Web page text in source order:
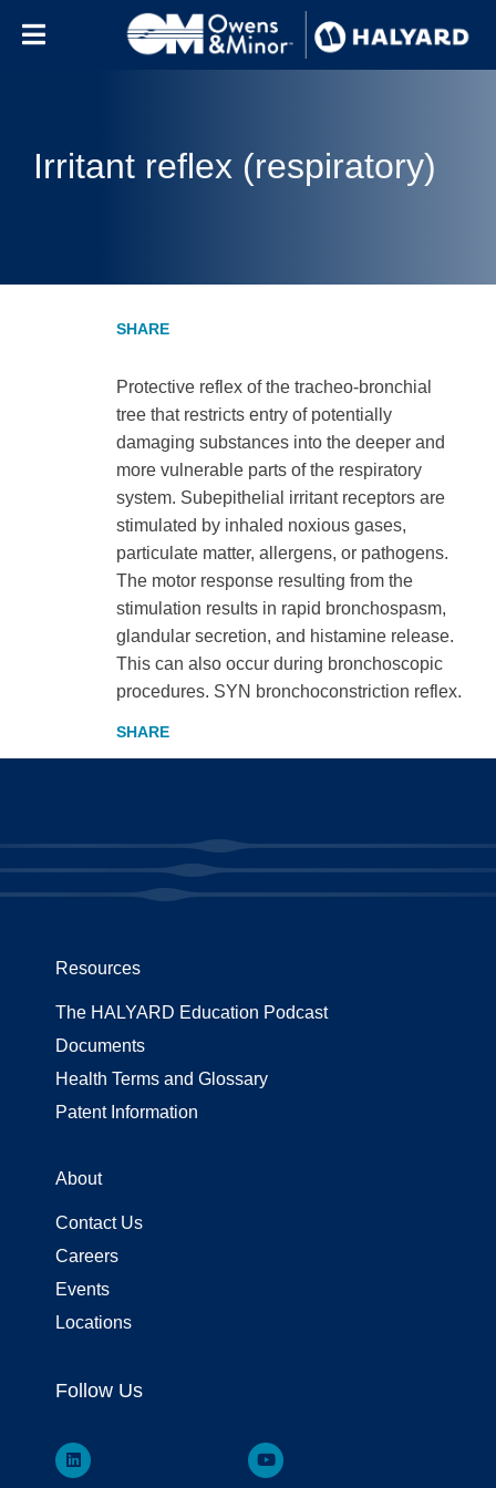
Irritant reflex (respiratory)
Protective reflex of the tracheo-bronchial
tree that restricts entry of potentially
damaging substances into the deeper and
more vulnerable parts of the respiratory
system. Subepithelial irritant receptors are
stimulated by inhaled noxious gases,
particulate matter, allergens, or pathogens.
The motor response resulting from the
stimulation results in rapid bronchospasm,
glandular secretion, and histamine release.
This can also occur during bronchoscopic
procedures. SYN bronchoconstriction reflex.
Resources
The HALYARD Education Podcast
Documents
Health Terms and Glossary
Patent Information
About
Contact Us
Careers
Events
Locations
Follow Us